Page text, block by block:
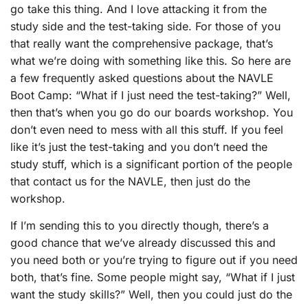
go take this thing. And I love attacking it from the
study side and the test-taking side. For those of you
that really want the comprehensive package, that’s
what we’re doing with something like this. So here are
a few frequently asked questions about the NAVLE
Boot Camp: “What if I just need the test-taking?” Well,
then that’s when you go do our boards workshop. You
don’t even need to mess with all this stuff. If you feel
like it’s just the test-taking and you don’t need the
study stuff, which is a significant portion of the people
that contact us for the NAVLE, then just do the
workshop.
If I’m sending this to you directly though, there’s a
good chance that we’ve already discussed this and
you need both or you’re trying to figure out if you need
both, that’s fine. Some people might say, “What if I just
want the study skills?” Well, then you could just do the